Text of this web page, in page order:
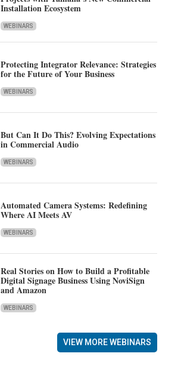
Installation Ecosystem
WEBINARS
Protecting Integrator Relevance: Strategies
for the Future of Your Business
WEBINARS
But Can It Do This? Evolving Expectations
in Commercial Audio
WEBINARS
Automated Camera Systems: Redefining
Where AI Meets AV
WEBINARS
Real Stories on How to Build a Profitable
Digital Signage Business Using NoviSign
and Amazon
WEBINARS
VIEW MORE WEBINARS